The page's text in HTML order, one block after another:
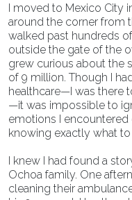
I moved to Mexico City
around the corner from
walked past hundreds
outside the gate of the
grew curious about the
of 9 million. Though I
healthcare—I was there
—it was impossible to
emotions I
knowing exactly what
I knew I had found a
Ochoa family. One
cleaning their